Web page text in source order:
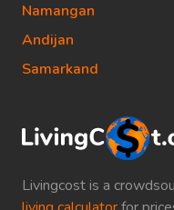
Livingcost is a
Namangan
Andijan
Samarkand